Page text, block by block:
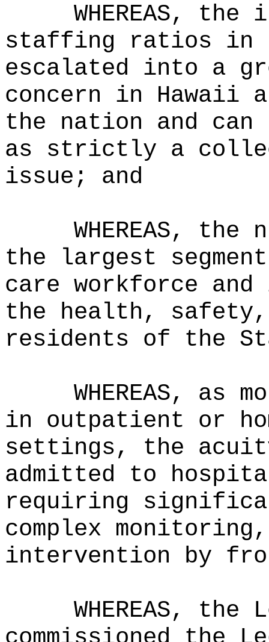
WHEREAS,
staffing ratios in
escalated into a
concern in Hawaii
the nation and can
as strictly a
issue; and
WHEREAS,
the largest
care workforce
the health,
residents of the
WHEREAS,
in outpatient or
settings, the
admitted to
requiring
complex
intervention by
WHEREAS,